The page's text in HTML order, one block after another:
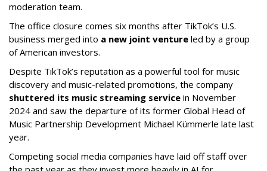
moderation team.
The office closure comes six months after TikTok’s U.S.
business merged into a new joint venture led by a group
of American investors.
Despite TikTok’s reputation as a powerful tool for music
discovery and music-related promotions, the company
shuttered its music streaming service in November
2024 and saw the departure of its former Global Head of
Music Partnership Development Michael Kümmerle late last
year.
Competing social media companies have laid off staff over